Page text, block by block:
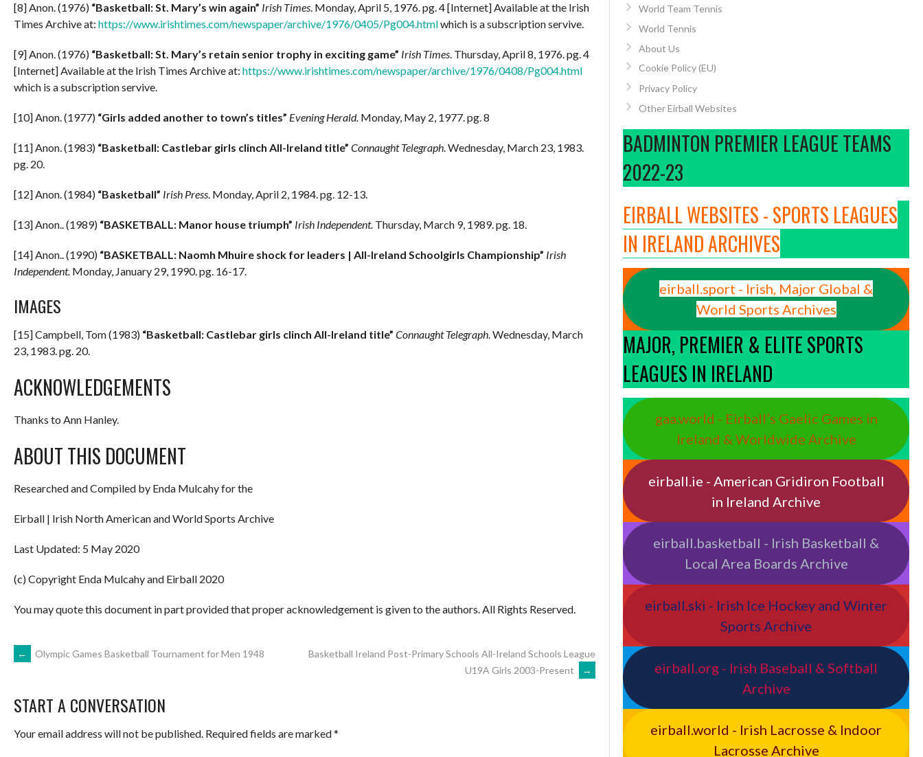
[8] Anon. (1976) “Basketball: St. Mary’s win again” Irish Times. Monday, April 5, 1976. pg. 4 [Internet] Available at the Irish
Times Archive at: https://www.irishtimes.com/newspaper/archive/1976/0405/Pg004.htmlwhich is a subscription servive.
[9] Anon. (1976) “Basketball: St. Mary’s retain senior trophy in exciting game” Irish Times. Thursday, April 8, 1976. pg. 4
[Internet] Available at the Irish Times Archive at: https://www.irishtimes.com/newspaper/archive/1976/0408/Pg004.html
which is a subscription servive.
[10] Anon. (1977) “Girls added another to town’s titles” Evening Herald. Monday, May 2, 1977. pg. 8
[11] Anon. (1983) “Basketball: Castlebar girls clinch All-Ireland title” Connaught Telegraph. Wednesday, March 23, 1983.
pg. 20.
[12] Anon. (1984) “Basketball” Irish Press. Monday, April 2, 1984. pg. 12-13.
[13] Anon.. (1989) “BASKETBALL: Manor house triumph” Irish Independent. Thursday, March 9, 1989. pg. 18.
[14] Anon.. (1990) “BASKETBALL: Naomh Mhuire shock for leaders | All-Ireland Schoolgirls Championship” Irish
Independent. Monday, January 29, 1990. pg. 16-17.
IMAGES
[15] Campbell, Tom (1983) “Basketball: Castlebar girls clinch All-Ireland title” Connaught Telegraph. Wednesday, March
23, 1983. pg. 20.
ACKNOWLEDGEMENTS
Thanks to Ann Hanley.
ABOUT THIS DOCUMENT
Researched and Compiled by Enda Mulcahy for the
Eirball | Irish North American and World Sports Archive
Last Updated: 5 May 2020
(c) Copyright Enda Mulcahy and Eirball 2020
You may quote this document in part provided that proper acknowledgement is given to the authors. All Rights Reserved.
POST
NAVIGATION
← Olympic Games Basketball Tournament for Men 1948
Basketball Ireland Post-Primary Schools All-Ireland Schools League
U19A Girls 2003-Present
→
START A CONVERSATION
Your email address will not be published. Required fields are marked*
World Team Tennis
World Tennis
About Us
Cookie Policy (EU)
Privacy Policy
Other Eirball Websites
BADMINTON PREMIER LEAGUE TEAMS
2022-23
EIRBALL WEBSITES - SPORTS LEAGUES
IN IRELAND ARCHIVES
eirball.sport - Irish, Major Global &
World Sports Archives
MAJOR, PREMIER & ELITE SPORTS
LEAGUES IN IRELAND
gaa.world - Eirball’s Gaelic Games in
Ireland & Worldwide Archive
eirball.ie - American Gridiron Football
in Ireland Archive
eirball.basketball - Irish Basketball &
Local Area Boards Archive
eirball.ski - Irish Ice Hockey and Winter
Sports Archive
eirball.org - Irish Baseball & Softball
Archive
eirball.world - Irish Lacrosse & Indoor
Lacrosse Archive